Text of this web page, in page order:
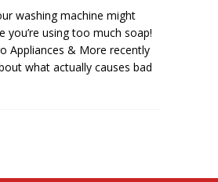
washing machine might
you’re using too much soap!
Appliances & More recently
what actually causes bad